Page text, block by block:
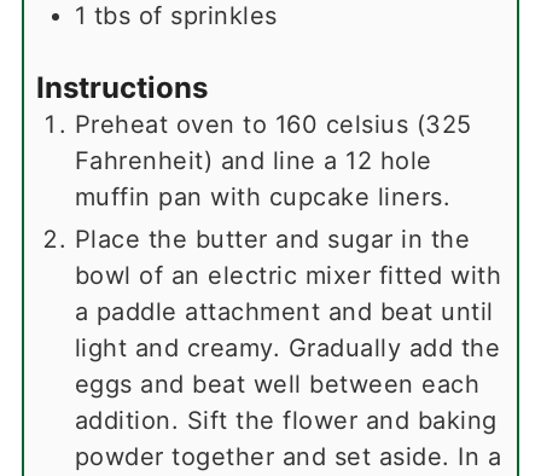
1 tbs of sprinkles
Instructions
Preheat oven to 160 celsius (325
Fahrenheit) and line a 12 hole
muffin pan with cupcake liners.
Place the butter and sugar in the
bowl of an electric mixer fitted with
a paddle attachment and beat until
light and creamy. Gradually add the
eggs and beat well between each
addition. Sift the flower and baking
powder together and set aside. In a